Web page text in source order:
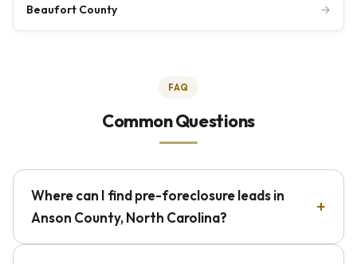
Beaufort County →
FAQ
Common Questions
Where can I find pre-foreclosure leads in
Anson County, North Carolina?